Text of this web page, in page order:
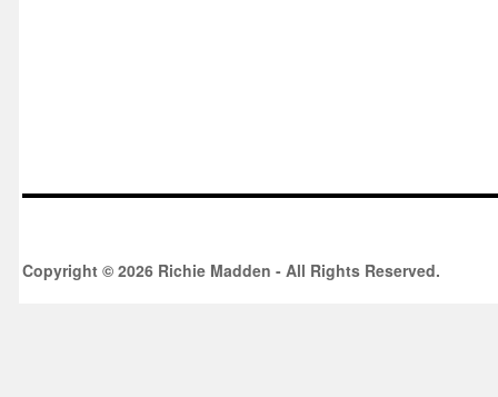
Copyright © 2026 Richie Madden - All Rights Reserved.